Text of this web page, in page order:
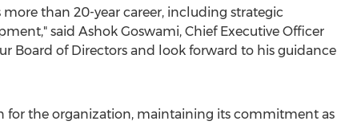
than 20-year career, including strategic
said Ashok Goswami, Chief Executive Officer
Board of Directors and look forward to his guidance
for the organization, maintaining its commitment as